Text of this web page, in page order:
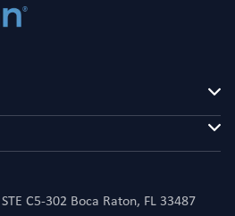
C5-302 Boca Raton, FL 33487